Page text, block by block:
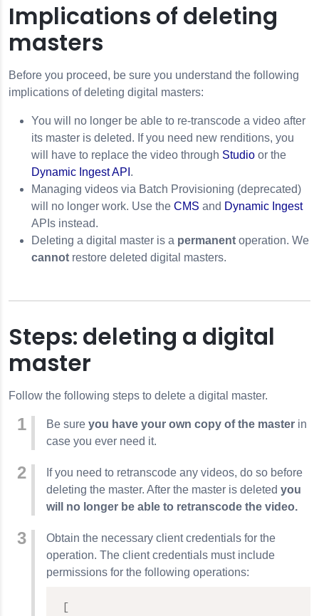
Implications of deleting
masters
Before you proceed, be sure you understand the following
implications of deleting digital masters:
You will no longer be able to re-transcode a video after
its master is deleted. If you need new renditions, you
will have to replace the video through Studio or the
Dynamic Ingest API .
Managing videos via Batch Provisioning (deprecated)
will no longer work. Use the CMS and Dynamic Ingest
APIs instead.
Deleting a digital master is a permanent operation. We
cannot restore deleted digital masters.
Steps: deleting a digital
master
Follow the following steps to delete a digital master.
Be sure you have your own copy of the master in
case you ever need it.
If you need to retranscode any videos, do so before
deleting the master. After the master is deleted you
will no longer be able to retranscode the video.
Obtain the necessary client credentials for the
operation. The client credentials must include
permissions for the following operations:
[